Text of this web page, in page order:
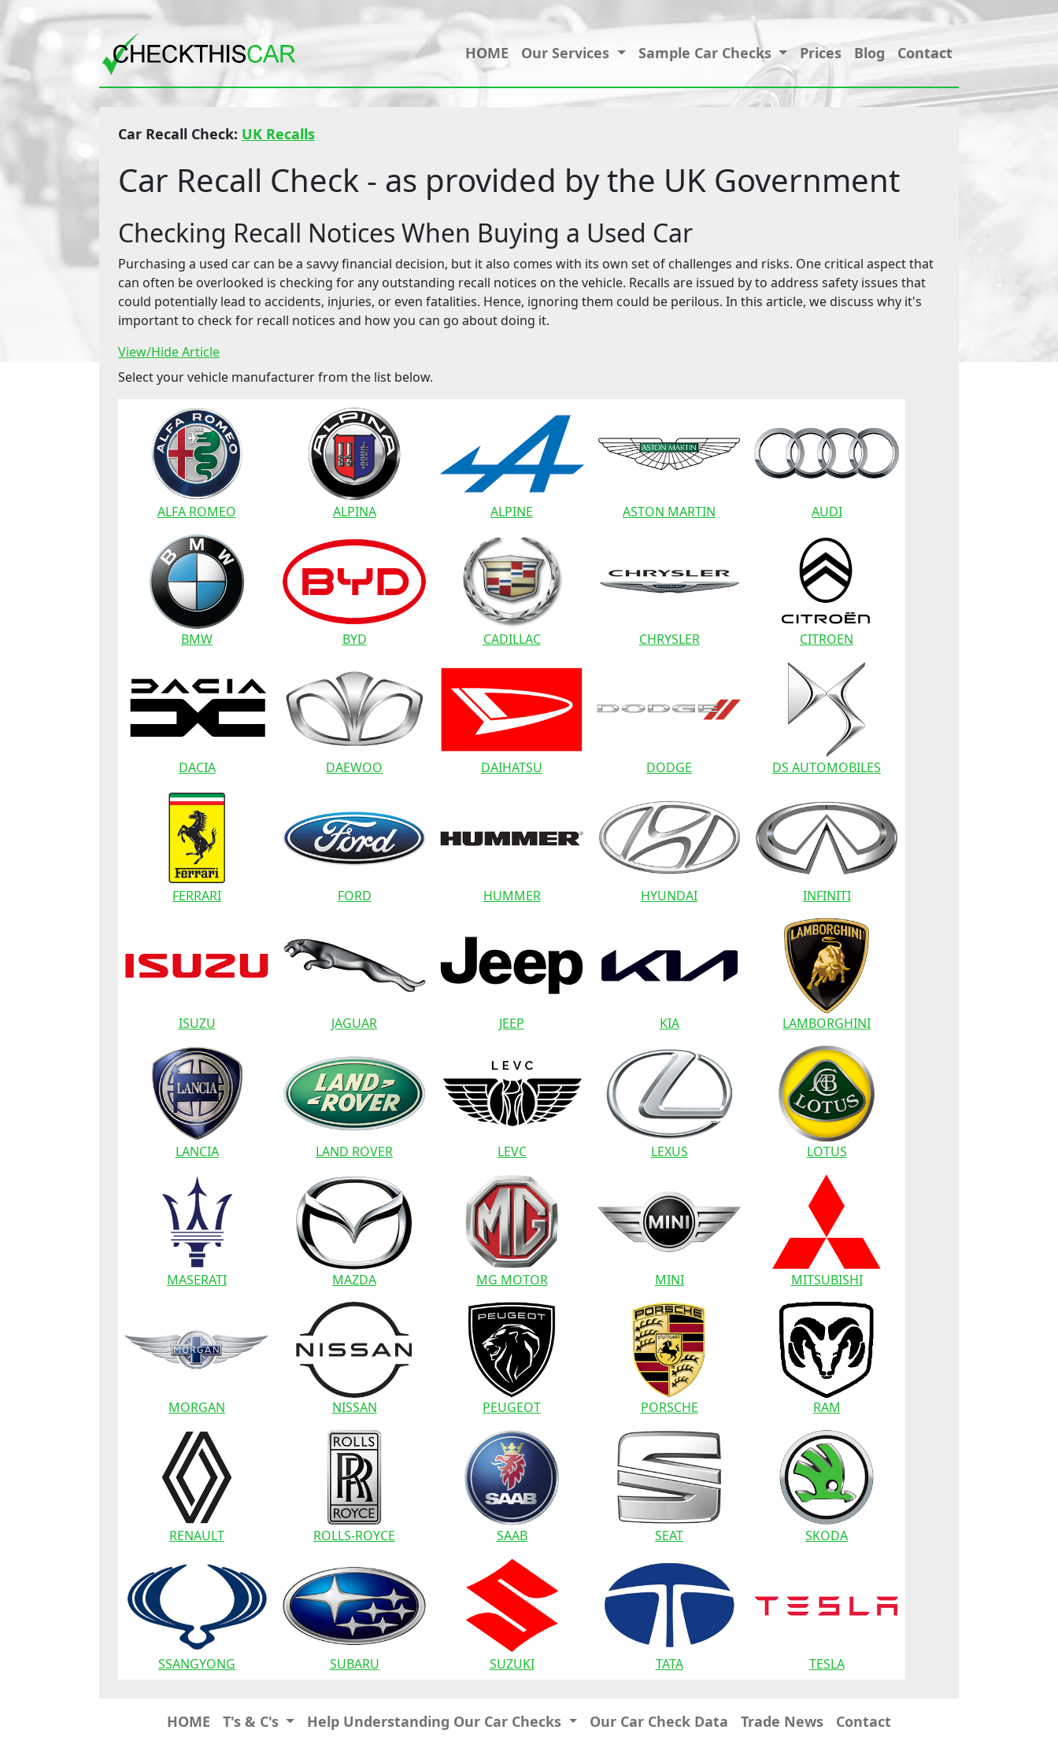
HOME Our Services Sample Car Checks Prices Blog Contact
Car Recall Check: UK Recalls
Car Recall Check - as provided by the UK Government
Checking Recall Notices When Buying a Used Car
Purchasing a used car can be a savvy financial decision, but it also comes with its own set of challenges and risks. One critical aspect that
can often be overlooked is checking for any outstanding recall notices on the vehicle. Recalls are issued by to address safety issues that
could potentially lead to accidents, injuries, or even fatalities. Hence, ignoring them could be perilous. In this article, we discuss why it's
important to check for recall notices and how you can go about doing it.
View/Hide Article
Select your vehicle manufacturer from the list below.
ALFA ROMEO ALPINA ALPINE ASTON MARTIN AUDI
BMW BYD CADILLAC CHRYSLER CITROEN
DACIA DAEWOO DAIHATSU DODGE DS AUTOMOBILES
FERRARI FORD HUMMER HYUNDAI INFINITI
ISUZU JAGUAR JEEP KIA LAMBORGHINI
LANCIA LAND ROVER LEVC LEXUS LOTUS
MASERATI MAZDA MG MOTOR MINI MITSUBISHI
MORGAN NISSAN PEUGEOT PORSCHE RAM
RENAULT ROLLS-ROYCE SAAB SEAT SKODA
SSANGYONG SUBARU SUZUKI TATA TESLA
HOME T's & C's Help Understanding Our Car Checks Our Car Check Data Trade News Contact